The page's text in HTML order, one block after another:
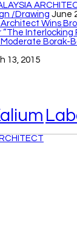
/drawing June
Wins
“The Interlocking
Borak-
13, 2015